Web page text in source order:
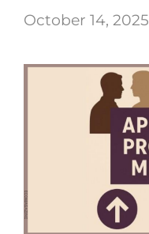
October 14, 2025